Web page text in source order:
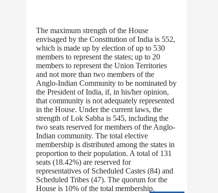
The maximum strength of the House
envisaged by the Constitution of India is 552,
which is made up by election of up to 530
members to represent the states; up to 20
members to represent the Union Territories
and not more than two members of the
Anglo-Indian Community to be nominated by
the President of India, if, in his/her opinion,
that community is not adequately represented
in the House. Under the current laws, the
strength of Lok Sabha is 545, including the
two seats reserved for members of the Anglo-
Indian community. The total elective
membership is distributed among the states in
proportion to their population. A total of 131
seats (18.42%) are reserved for
representatives of Scheduled Castes (84) and
Scheduled Tribes (47). The quorum for the
House is 10% of the total membership.